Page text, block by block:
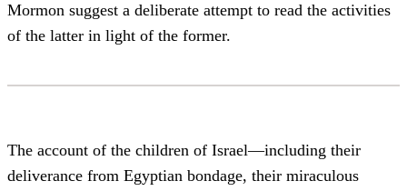
Mormon suggest a deliberate attempt to read the activities
of the latter in light of the former.
The account of the children of Israel—including their
deliverance from Egyptian bondage, their miraculous